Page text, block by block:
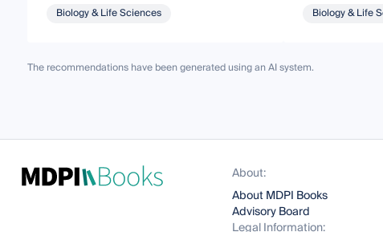
Biology & Life Sciences Biology & Life
The recommendations have been generated using an AI system.
About:
About MDPI Books
Advisory Board